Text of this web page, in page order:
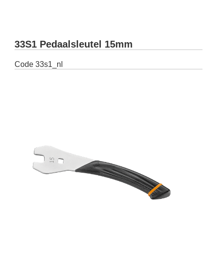
33S1 Pedaalsleutel 15mm
Code 33s1_nl